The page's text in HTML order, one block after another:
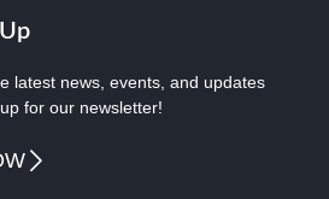
latest news, events, and updates
for our newsletter!